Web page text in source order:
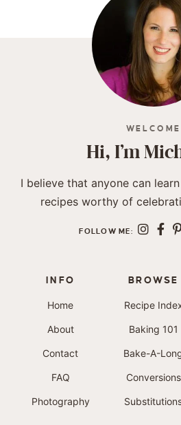
WELCOME
Hi, I’m
I believe that anyone can
recipes worthy of
FOLLOW ME:
INFO
Home
About
Contact
FAQ
Photography
BROWSE
Recipe
Baking 101
Bake-A-
Conversions